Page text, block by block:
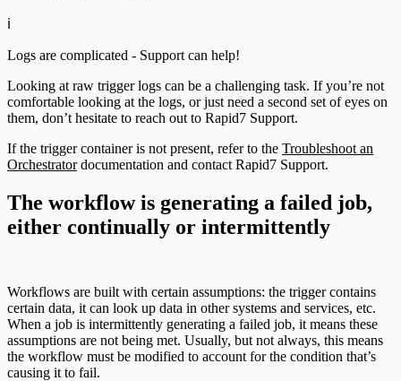
ℹ️
Logs are complicated - Support can help!
Looking at raw trigger logs can be a challenging task. If you’re not
comfortable looking at the logs, or just need a second set of eyes on
them, don’t hesitate to reach out to Rapid7 Support.
If the trigger container is not present, refer to the Troubleshoot an
Orchestratordocumentation and contact Rapid7 Support.
The workflow is generating a failed job,
either continually or intermittently
Workflows are built with certain assumptions: the trigger contains
certain data, it can look up data in other systems and services, etc.
When a job is intermittently generating a failed job, it means these
assumptions are not being met. Usually, but not always, this means
the workflow must be modified to account for the condition that’s
causing it to fail.